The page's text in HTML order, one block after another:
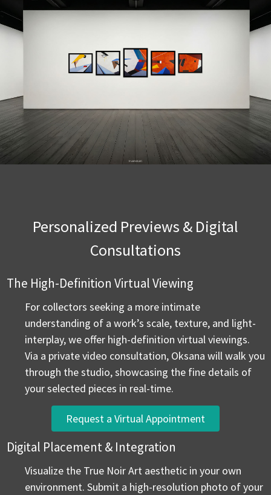
Personalized Previews & Digital
Consultations
The High-Definition Virtual Viewing
For collectors seeking a more intimate
understanding of a work’s scale, texture, and light-
interplay, we offer high-definition virtual viewings.
Via a private video consultation, Oksana will walk you
through the studio, showcasing the fine details of
your selected pieces in real-time.
Request a Virtual Appointment
Digital Placement & Integration
Visualize the True Noir Art aesthetic in your own
environment. Submit a high-resolution photo of your